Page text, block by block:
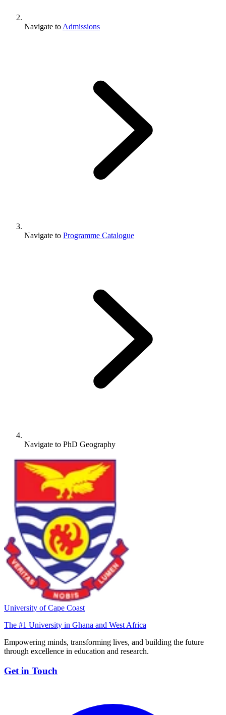
Navigate to Admissions
Navigate to Programme Catalogue
Navigate to PhD Geography
University of Cape Coast
The #1 University in Ghana and West Africa
Empowering minds, transforming lives, and building the future
through excellence in education and research.
Get in Touch